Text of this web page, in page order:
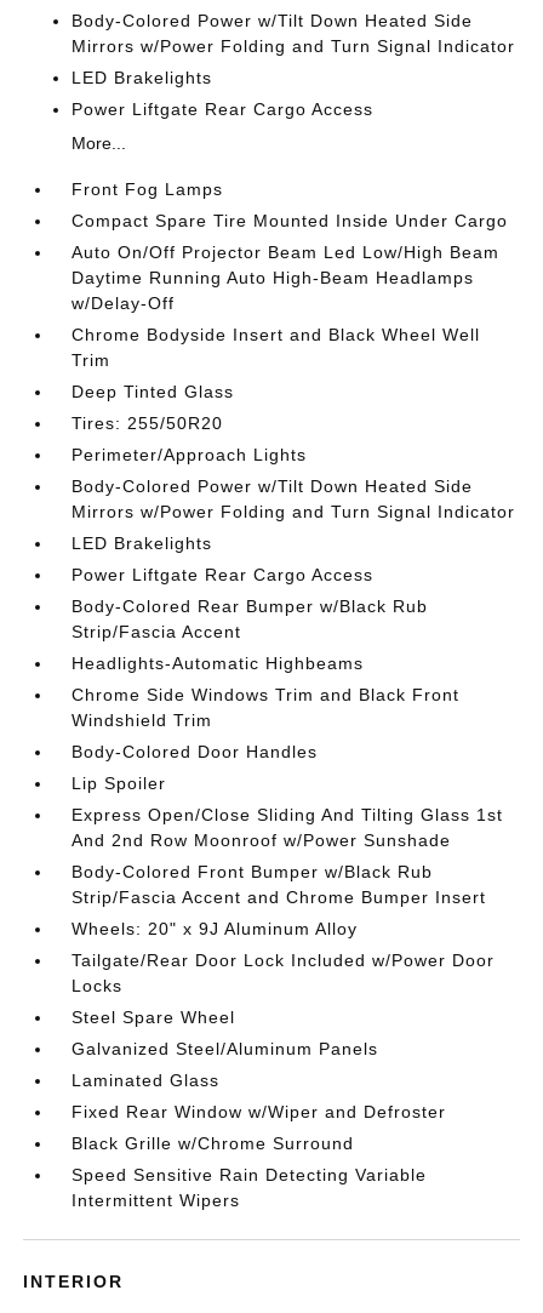
Body-Colored Power w/Tilt Down Heated Side
Mirrors w/Power Folding and Turn Signal Indicator
LED Brakelights
Power Liftgate Rear Cargo Access
More...
Front Fog Lamps
Compact Spare Tire Mounted Inside Under Cargo
Auto On/Off Projector Beam Led Low/High Beam
Daytime Running Auto High-Beam Headlamps
w/Delay-Off
Chrome Bodyside Insert and Black Wheel Well
Trim
Deep Tinted Glass
Tires: 255/50R20
Perimeter/Approach Lights
Body-Colored Power w/Tilt Down Heated Side
Mirrors w/Power Folding and Turn Signal Indicator
LED Brakelights
Power Liftgate Rear Cargo Access
Body-Colored Rear Bumper w/Black Rub
Strip/Fascia Accent
Headlights-Automatic Highbeams
Chrome Side Windows Trim and Black Front
Windshield Trim
Body-Colored Door Handles
Lip Spoiler
Express Open/Close Sliding And Tilting Glass 1st
And 2nd Row Moonroof w/Power Sunshade
Body-Colored Front Bumper w/Black Rub
Strip/Fascia Accent and Chrome Bumper Insert
Wheels: 20" x 9J Aluminum Alloy
Tailgate/Rear Door Lock Included w/Power Door
Locks
Steel Spare Wheel
Galvanized Steel/Aluminum Panels
Laminated Glass
Fixed Rear Window w/Wiper and Defroster
Black Grille w/Chrome Surround
Speed Sensitive Rain Detecting Variable
Intermittent Wipers
INTERIOR